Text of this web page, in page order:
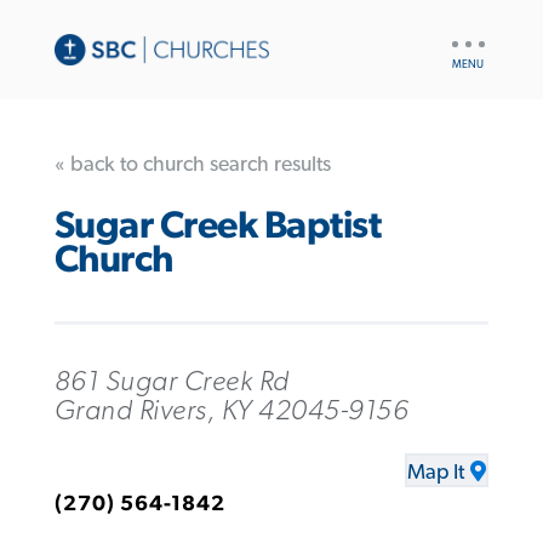
« back to church search results
Sugar Creek Baptist
Church
861 Sugar Creek Rd
Grand Rivers, KY 42045-9156
Map It
(270) 564-1842